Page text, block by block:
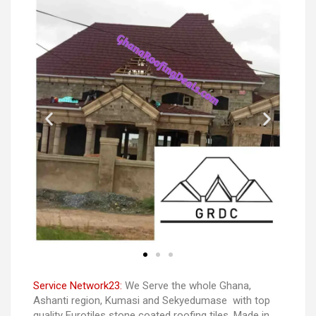
Service Network23: We Serve the whole Ghana,
Ashanti region, Kumasi and Sekyedumase with top